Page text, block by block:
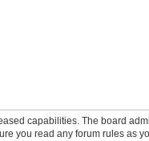
capabilities. The board
you read any forum rules as